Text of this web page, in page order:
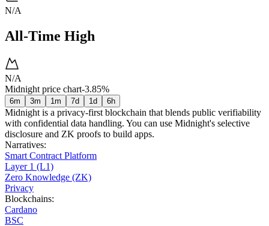
N/A
All-Time High
N/A
Midnight price chart-3.85%
6m 3m 1m 7d 1d 6h
Midnight is a privacy-first blockchain that blends public verifiability
with confidential data handling. You can use Midnight's selective
disclosure and ZK proofs to build apps.
Narratives:
Smart Contract Platform
Layer 1 (L1)
Zero Knowledge (ZK)
Privacy
Blockchains:
Cardano
BSC